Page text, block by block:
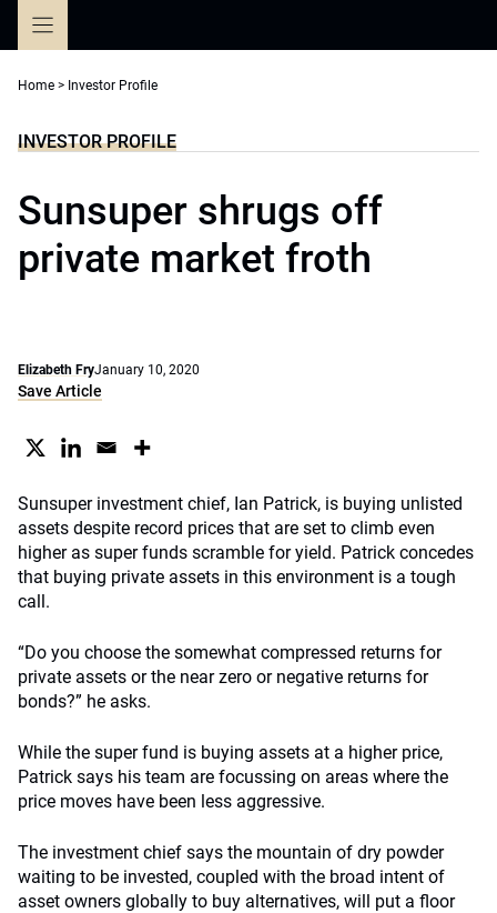
Home > Investor Profile
INVESTOR PROFILE
Sunsuper shrugs off
private market froth
Elizabeth FryJanuary 10, 2020
Save Article
Sunsuper investment chief, Ian Patrick, is buying unlisted
assets despite record prices that are set to climb even
higher as super funds scramble for yield. Patrick concedes
that buying private assets in this environment is a tough
call.
“Do you choose the somewhat compressed returns for
private assets or the near zero or negative returns for
bonds?” he asks.
While the super fund is buying assets at a higher price,
Patrick says his team are focussing on areas where the
price moves have been less aggressive.
The investment chief says the mountain of dry powder
waiting to be invested, coupled with the broad intent of
asset owners globally to buy alternatives, will put a floor